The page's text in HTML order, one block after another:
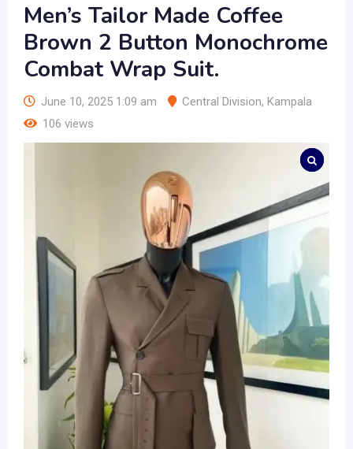
Men’s Tailor Made Coffee
Brown 2 Button Monochrome
Combat Wrap Suit.
June 10, 2025 1:09 am Central Division, Kampala
106 views